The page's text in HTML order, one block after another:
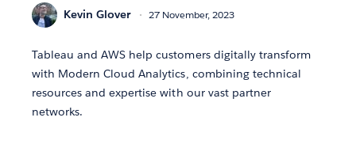
Kevin Glover 27 November, 2023
Tableau and AWS help customers digitally transform
with Modern Cloud Analytics, combining technical
resources and expertise with our vast partner
networks.